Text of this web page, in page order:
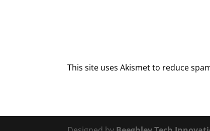
This site uses Akismet to reduce